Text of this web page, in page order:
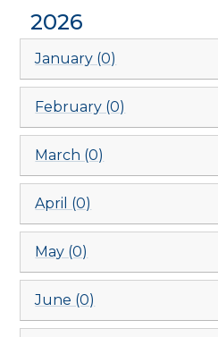
2026
January (0)
February (0)
March (0)
April (0)
May (0)
June (0)